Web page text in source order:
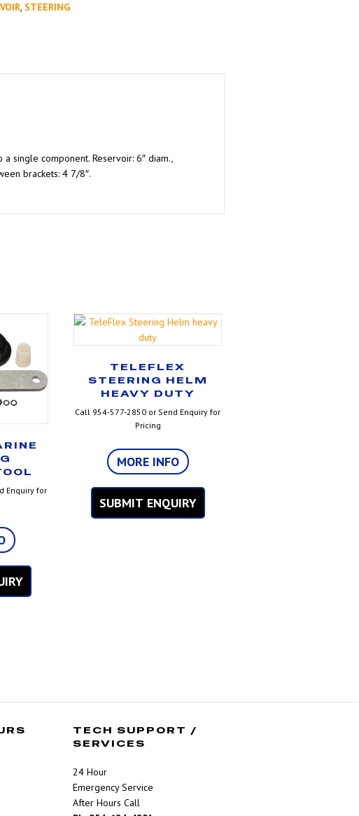
, STEERING
single component. Reservoir: 6″ diam.,
brackets: 4 7/8″.
Enquiry for
TELEFLEX
STEERING HELM
HEAVY DUTY
Call 954-577-2850 or Send Enquiry for
Pricing
MORE INFO
SUBMIT ENQUIRY
TECH SUPPORT /
SERVICES
24 Hour
Emergency Service
After Hours Call